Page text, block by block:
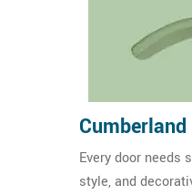
Every door needs
style, and